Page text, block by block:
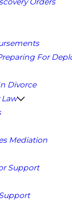
For
Divorce
Mediation
Support